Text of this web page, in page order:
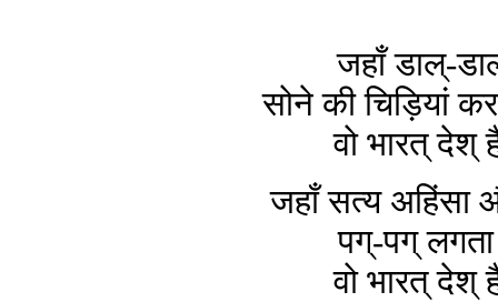
जहाँ डाल्-
सोने की चिड़ियां
वो भारत् देश्
जहाँ सत्य अहिंसा
पग्-पग् लगता
वो भारत् देश्